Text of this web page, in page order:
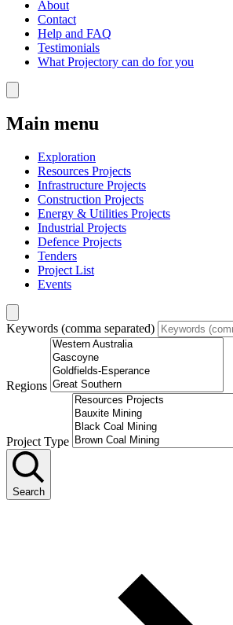
About
Contact
Help and FAQ
Testimonials
What Projectory can do for you
Main menu
Exploration
Resources Projects
Infrastructure Projects
Construction Projects
Energy & Utilities Projects
Industrial Projects
Defence Projects
Tenders
Project List
Events
Keywords (comma separated)
Regions
Project Type
Search